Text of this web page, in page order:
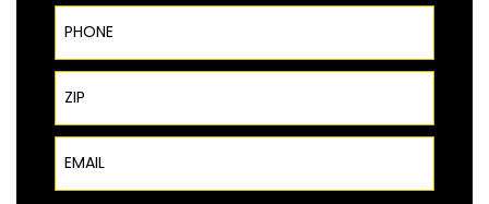
Phone
ZIP Code
Email